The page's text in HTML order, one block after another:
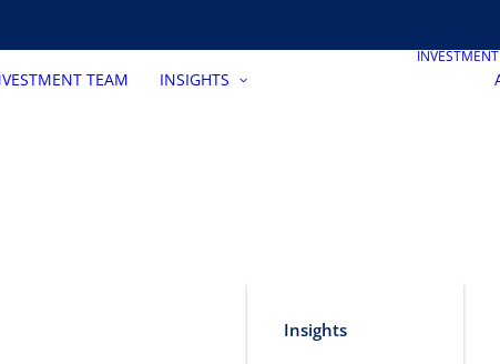
TEAM INSIGHTS
Insights